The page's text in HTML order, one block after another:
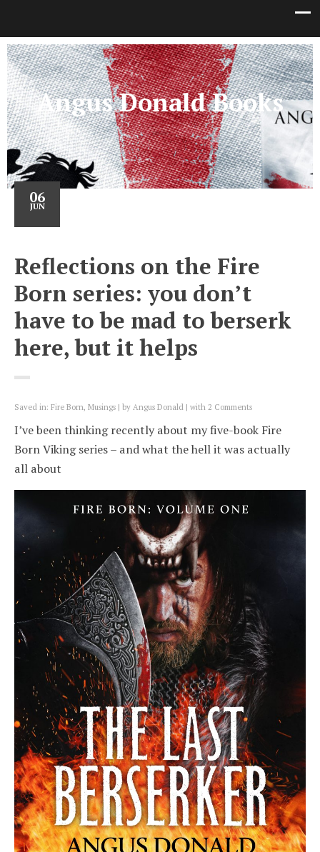
Angus Donald Books
06
JUN
Reflections on the Fire
Born series: you don’t
have to be mad to berserk
here, but it helps
Saved in: Fire Born, Musings by Angus Donald with 2 Comments
I’ve been thinking recently about my five-book Fire
Born Viking series – and what the hell it was actually
all about